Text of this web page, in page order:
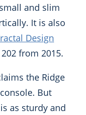
and slim
It is also
Design
from 2015.
the Ridge
But
as sturdy and